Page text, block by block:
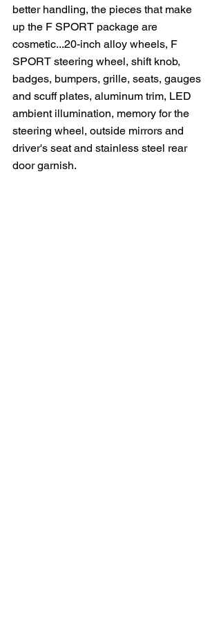
better handling, the pieces that make
up the F SPORT package are
cosmetic...20-inch alloy wheels, F
SPORT steering wheel, shift knob,
badges, bumpers, grille, seats, gauges
and scuff plates, aluminum trim, LED
ambient illumination, memory for the
steering wheel, outside mirrors and
driver's seat and stainless steel rear
door garnish.